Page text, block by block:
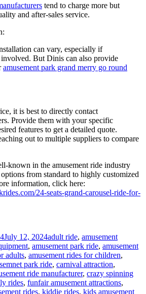
tend to charge more but
and after-sales service.
can vary, especially if
But Dinis can also provide
amusement park grand merry go round
it is best to directly contact
Provide them with your specific
features to get a detailed quote.
out to multiple suppliers to compare
known in the amusement ride industry
from standard to highly customized
information, click here:
24-seats-grand-carousel-ride-for-
July 12, 2024adult ride, amusement
, amusement park ride, amusement
adults, amusement rides for children,
park ride, carnival attraction,
ride manufacturer, crazy spinning
rides, funfair amusement attractions,
rides, kiddie rides, kids amusement